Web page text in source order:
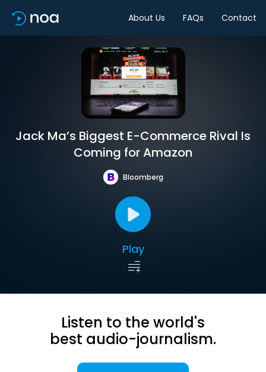
About Us FAQs Contact
Jack Ma’s Biggest E-Commerce Rival Is
Coming for Amazon
Bloomberg
Play
Listen to the world's
best audio-journalism.